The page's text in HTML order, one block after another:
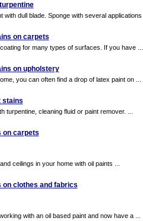
with dull blade. Sponge with several applications
on carpets
for many types of surfaces. If you have ...
on upholstery
you can often find a drop of latex paint on ...
stains
turpentine, cleaning fluid or paint remover. ...
on carpets
ceilings in your home with oil paints ...
on clothes and fabrics
with an oil based paint and now have a ...